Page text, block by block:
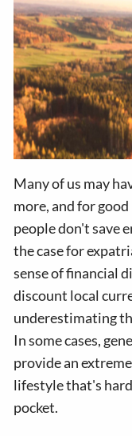
Many of us may
more, and for
people don't save
the case for
sense of financial
discount local
underestimating
In some cases,
provide an
lifestyle that's
pocket.